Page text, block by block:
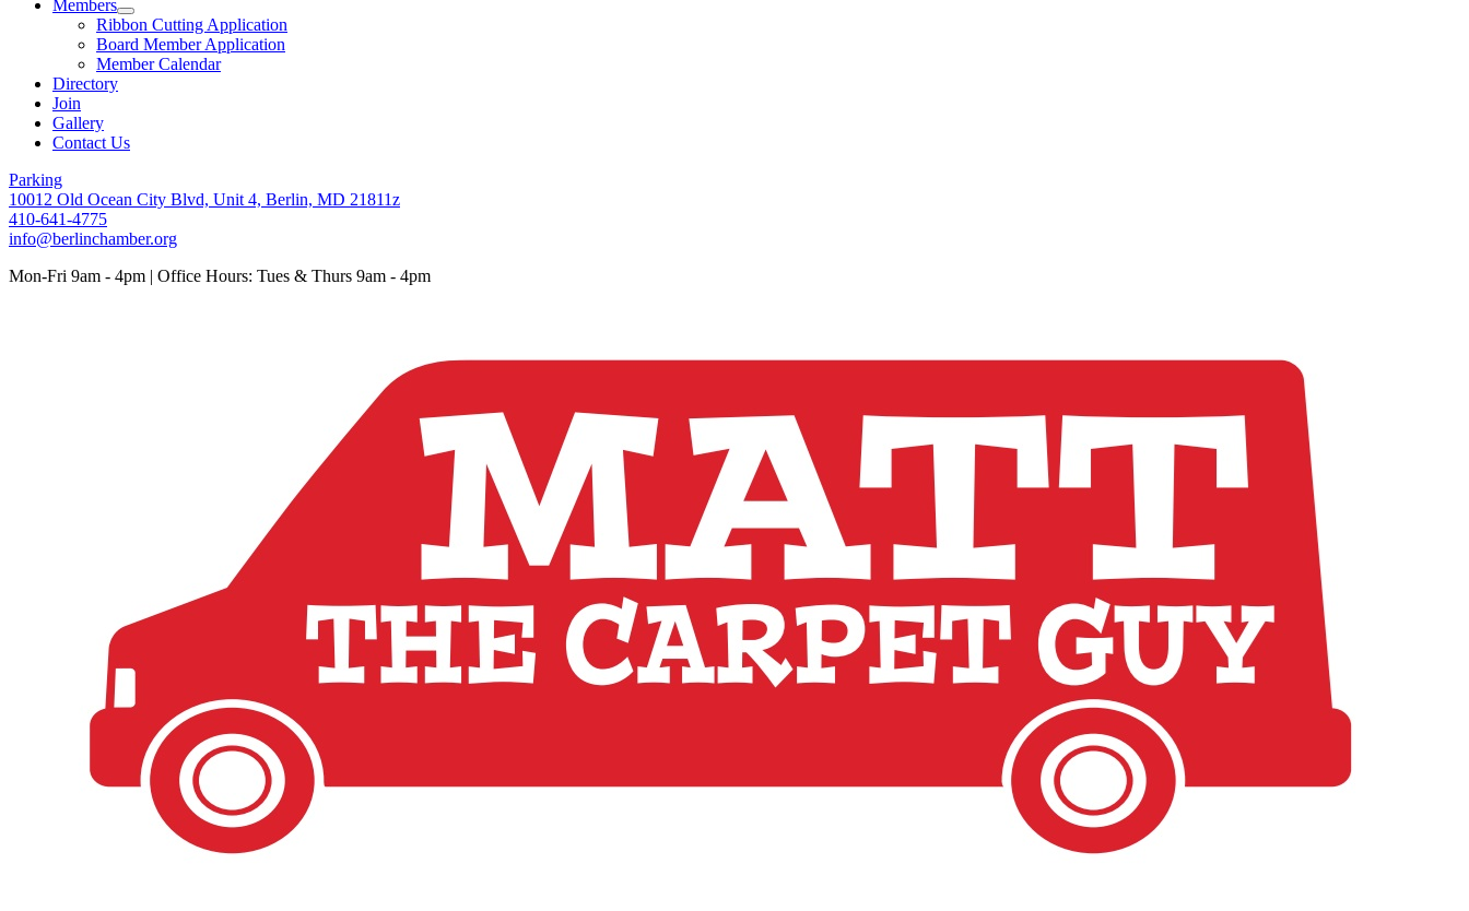
Members
Ribbon Cutting Application
Board Member Application
Member Calendar
Directory
Join
Gallery
Contact Us
Parking
10012 Old Ocean City Blvd, Unit 4, Berlin, MD 21811z
410-641-4775
info@berlinchamber.org
Mon-Fri 9am - 4pm | Office Hours: Tues & Thurs 9am - 4pm